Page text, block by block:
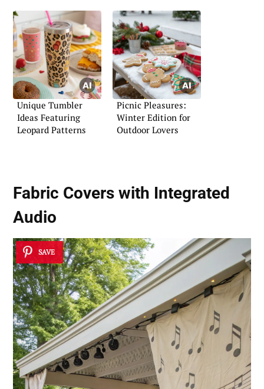
Unique Tumbler
Ideas Featuring
Leopard Patterns
Picnic Pleasures:
Winter Edition for
Outdoor Lovers
Fabric Covers with Integrated
Audio
SAVE